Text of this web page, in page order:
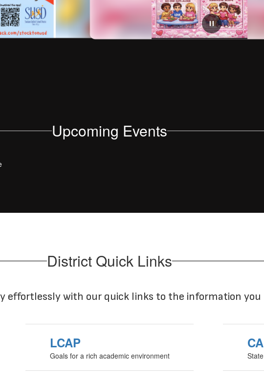
Upcoming Events
District Quick Links
effortlessly with our quick links to the information you
LCAP
Goals for a rich academic environment